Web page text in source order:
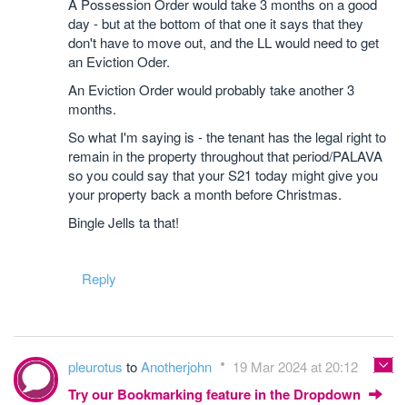
A Possession Order would take 3 months on a good
day - but at the bottom of that one it says that they
don't have to move out, and the LL would need to get
an Eviction Oder.
An Eviction Order would probably take another 3
months.
So what I'm saying is - the tenant has the legal right to
remain in the property throughout that period/PALAVA
so you could say that your S21 today might give you
your property back a month before Christmas.
Bingle Jells ta that!
Reply
pleurotus toAnotherjohn 19 Mar 2024 at 20:12
Try our Bookmarking feature in the Dropdown